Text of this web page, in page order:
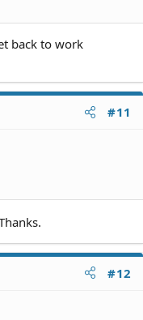
back to work
#11
#12